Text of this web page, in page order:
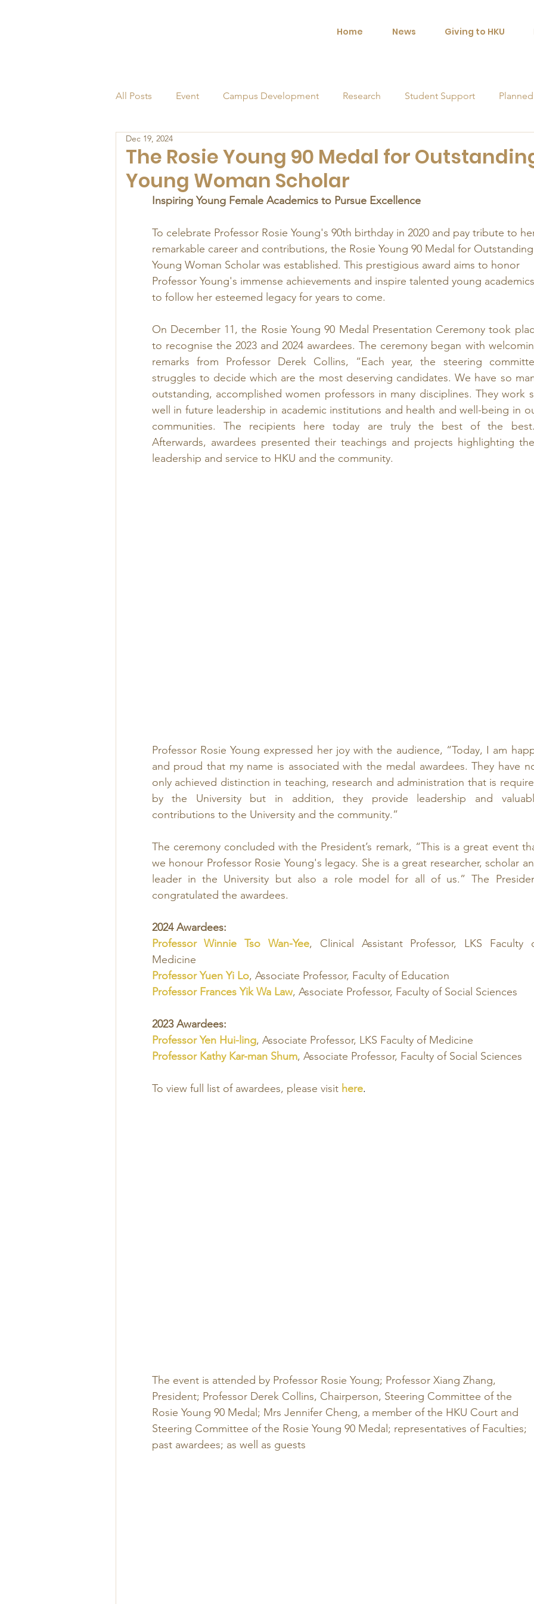
Home News Giving to HKU
All Posts Event Campus Development Research Student Support
Alumni
The Rosie Young 90 Medal for
Young Woman Scholar
Dec 19, 2024
Inspiring Young Female Academics to Pursue Excellence
To celebrate Professor Rosie Young's 90th birthday in 2020 and pay tribute to
remarkable career and contributions, the Rosie Young 90 Medal for Outstanding
Young Woman Scholar was established. This prestigious award aims to honor
Professor Young's immense achievements and inspire talented young academics
to follow her esteemed legacy for years to come.
On December 11, the Rosie Young 90 Medal Presentation Ceremony took
to recognise the 2023 and 2024 awardees. The ceremony began with
remarks from Professor Derek Collins, “Each year, the steering
struggles to decide which are the most deserving candidates. We have so
outstanding, accomplished women professors in many disciplines. They work
well in future leadership in academic institutions and health and well-being in
communities. The recipients here today are truly the best of the
Afterwards, awardees presented their teachings and projects highlighting
leadership and service to HKU and the community.
Professor Rosie Young expressed her joy with the audience, “Today, I am
and proud that my name is associated with the medal awardees. They have
only achieved distinction in teaching, research and administration that is
by the University but in addition, they provide leadership and
contributions to the University and the community.”
The ceremony concluded with the President’s remark, “This is a great event
we honour Professor Rosie Young's legacy. She is a great researcher, scholar
leader in the University but also a role model for all of us.” The
congratulated the awardees.
2024 Awardees:
Professor Winnie Tso Wan-Yee, Clinical Assistant Professor, LKS Faculty
Medicine
Professor Yuen Yi Lo, Associate Professor, Faculty of Education
Professor Frances Yik Wa Law, Associate Professor, Faculty of Social Sciences
2023 Awardees:
Professor Yen Hui-ling, Associate Professor, LKS Faculty of Medicine
Professor Kathy Kar-man Shum, Associate Professor, Faculty of Social Sciences
To view full list of awardees, please visit here.
The event is attended by Professor Rosie Young; Professor Xiang Zhang,
President; Professor Derek Collins, Chairperson, Steering Committee of the
Rosie Young 90 Medal; Mrs Jennifer Cheng, a member of the HKU Court and
Steering Committee of the Rosie Young 90 Medal; representatives of Faculties;
past awardees; as well as guests